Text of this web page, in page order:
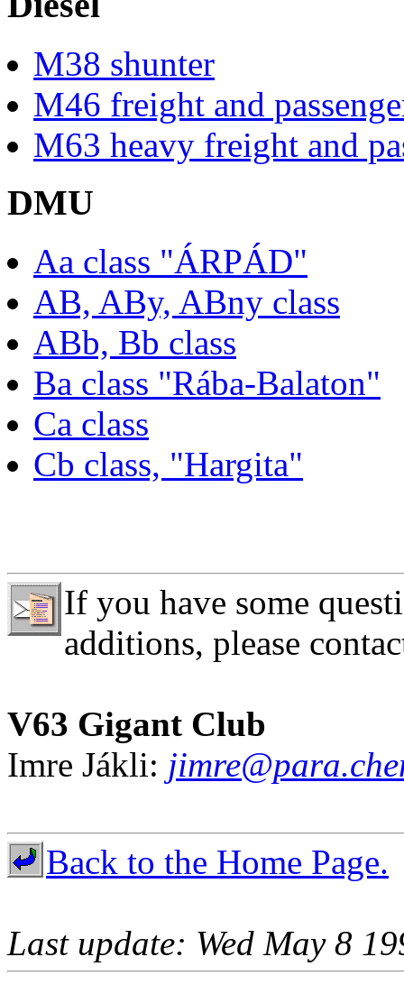
M38 shunter
M46 freight and
M63 heavy freight and
DMU
Aa class "ÁRPÁD"
AB, ABy, ABny class
ABb, Bb class
Ba class "Rába-Balaton"
Ca class
Cb class, "Hargita"
If you have some
additions, please
V63 Gigant Club
Imre Jákli:
Back to the Home Page.
Last update: Wed May 8